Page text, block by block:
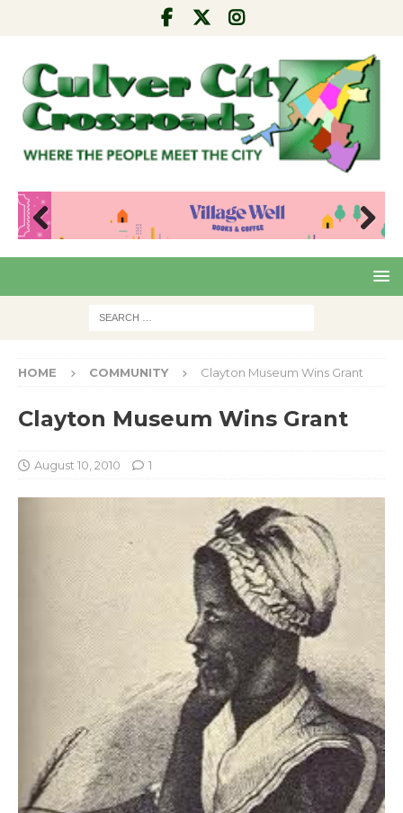
Pre
Nex
HOME COMMUNITY Clayton Museum Wins Grant
Clayton Museum Wins Grant
August 10, 2010 1